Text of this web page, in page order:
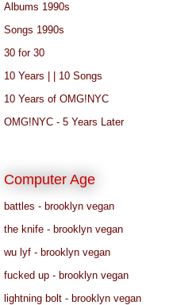
Albums 1990s
Songs 1990s
30 for 30
10 Years | | 10 Songs
10 Years of OMG!NYC
OMG!NYC - 5 Years Later
Computer Age
battles - brooklyn vegan
the knife - brooklyn vegan
wu lyf - brooklyn vegan
fucked up - brooklyn vegan
lightning bolt - brooklyn vegan